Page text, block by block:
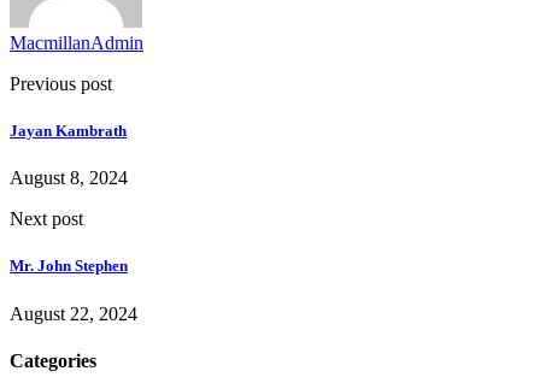
MacmillanAdmin
Previous post
Jayan Kambrath
August 8, 2024
Next post
Mr. John Stephen
August 22, 2024
Categories